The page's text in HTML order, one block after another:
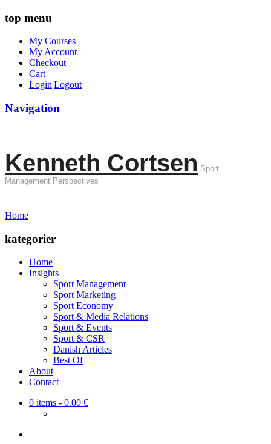
top menu
My Courses
My Account
Checkout
Cart
Login|Logout
Navigation
Kenneth Cortsen Sport
Management Perspectives
Home
kategorier
Home
Insights
Sport Management
Sport Marketing
Sport Economy
Sport & Media Relations
Sport & Events
Sport & CSR
Danish Articles
Best Of
About
Contact
0 items - 0.00 €